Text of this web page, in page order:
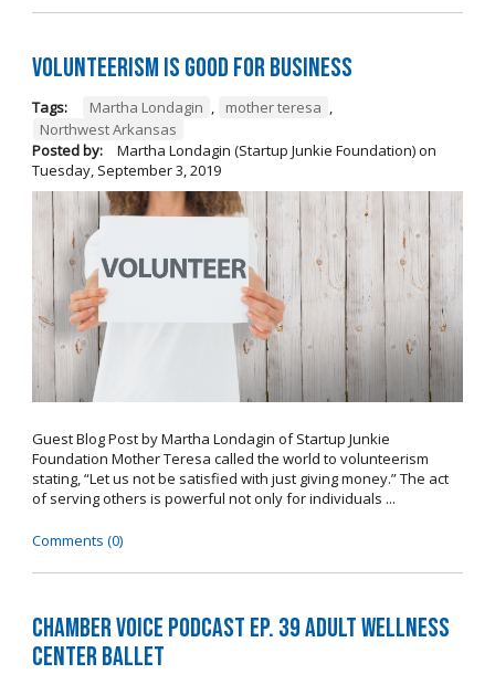
Volunteerism is Good for Business
Tags: Martha Londagin , mother teresa ,
Northwest Arkansas
Posted by:
Martha Londagin (Startup Junkie Foundation)on
Tuesday, September 3, 2019
Guest Blog Post by Martha Londagin of Startup Junkie
Foundation Mother Teresa called the world to volunteerism
stating, “Let us not be satisfied with just giving money.” The act
of serving others is powerful not only for individuals ...
Comments (0)
Chamber Voice Podcast Ep. 39 Adult Wellness
Center Ballet